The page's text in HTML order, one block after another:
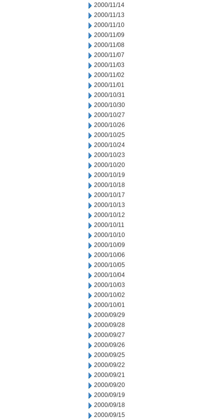
2000/11/14
2000/11/13
2000/11/10
2000/11/09
2000/11/08
2000/11/07
2000/11/03
2000/11/02
2000/11/01
2000/10/31
2000/10/30
2000/10/27
2000/10/26
2000/10/25
2000/10/24
2000/10/23
2000/10/20
2000/10/19
2000/10/18
2000/10/17
2000/10/13
2000/10/12
2000/10/11
2000/10/10
2000/10/09
2000/10/06
2000/10/05
2000/10/04
2000/10/03
2000/10/02
2000/10/01
2000/09/29
2000/09/28
2000/09/27
2000/09/26
2000/09/25
2000/09/22
2000/09/21
2000/09/20
2000/09/19
2000/09/18
2000/09/15